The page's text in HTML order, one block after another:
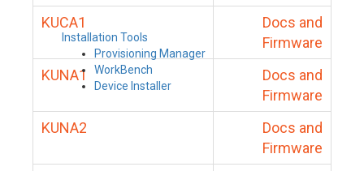
Installation Tools
Provisioning Manager
WorkBench
Device Installer
KUCA1
Docs and
Firmware
KUNA1
Docs and
Firmware
KUNA2
Docs and
Firmware